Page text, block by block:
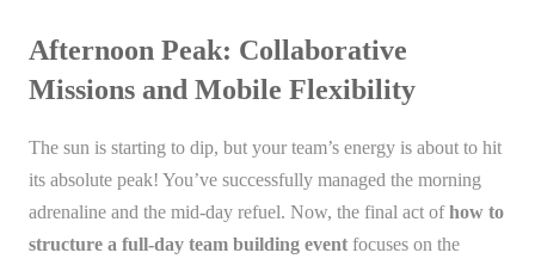
Afternoon Peak: Collaborative
Missions and Mobile Flexibility
The sun is starting to dip, but your team’s energy is about to hit
its absolute peak! You’ve successfully managed the morning
adrenaline and the mid-day refuel. Now, the final act ofhow to
structure a full-day team building event focuses on the